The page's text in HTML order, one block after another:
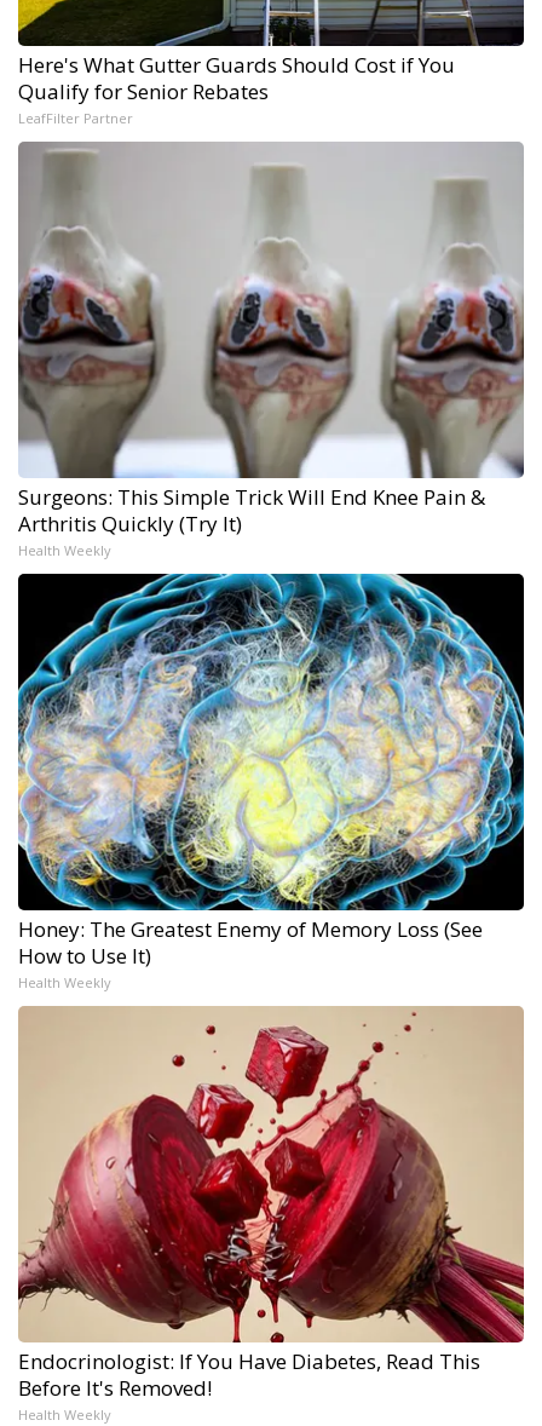
Here's What Gutter Guards Should Cost if You
Qualify for Senior Rebates
LeafFilter Partner
Surgeons: This Simple Trick Will End Knee Pain &
Arthritis Quickly (Try It)
Health Weekly
Honey: The Greatest Enemy of Memory Loss (See
How to Use It)
Health Weekly
Endocrinologist: If You Have Diabetes, Read This
Before It's Removed!
Health Weekly